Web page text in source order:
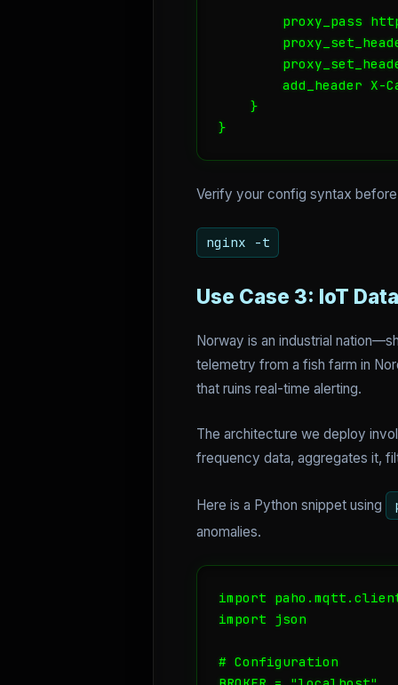
proxy_pass
add_header X-
    }
}
Verify your config syntax
nginx -t
Use Case 3: IoT
Norway is an industrial
telemetry from a fish farm in
that ruins real-time alerting.
The architecture we deploy
frequency data, aggregates it,
Here is a Python snippet using
anomalies.
import
import json
# Configuration